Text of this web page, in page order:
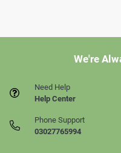
We're
Need Help
Help Center
Phone Support
03027765994